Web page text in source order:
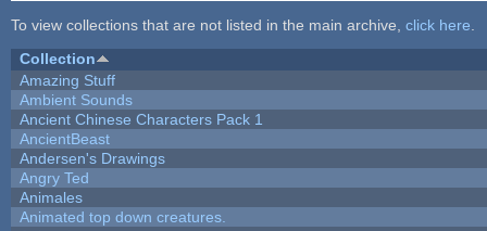
To view collections that are not listed in the main archive, click here
Collection
Amazing Stuff
Ambient Sounds
Ancient Chinese Characters Pack 1
AncientBeast
Andersen's Drawings
Angry Ted
Animales
Animated top down creatures.